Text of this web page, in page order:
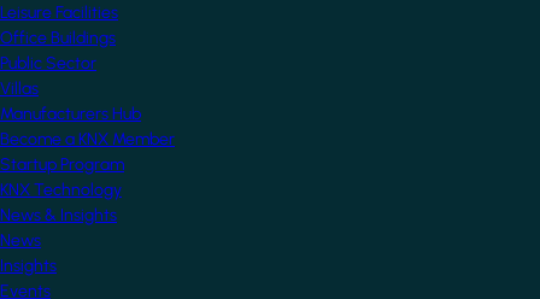
Leisure Facilities
Office Buildings
Public Sector
Villas
Manufacturers Hub
Become a KNX Member
Startup Program
KNX Technology
News & Insights
News
Insights
Events